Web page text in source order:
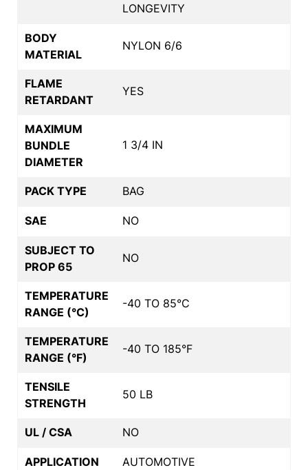
LONGEVITY
BODY
MATERIAL
NYLON 6/6
FLAME
RETARDANT
YES
MAXIMUM
BUNDLE
DIAMETER
1 3/4 IN
PACK TYPE BAG
SAE NO
SUBJECT TO
PROP 65
NO
TEMPERATURE
RANGE (°C)
-40 TO 85°C
TEMPERATURE
RANGE (°F)
-40 TO 185°F
TENSILE
STRENGTH
50 LB
UL / CSA NO
APPLICATION AUTOMOTIVE